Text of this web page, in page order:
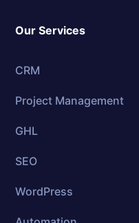
Our Services
CRM
Project Management
GHL
SEO
WordPress